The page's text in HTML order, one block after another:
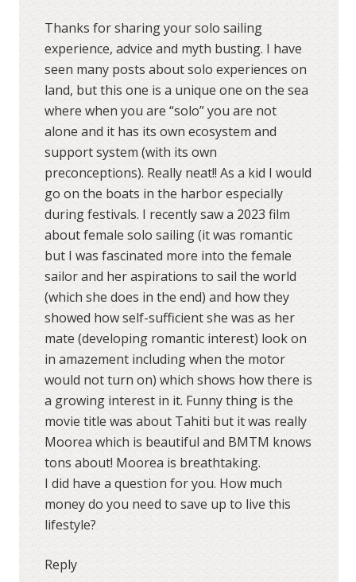
Thanks for sharing your solo sailing
experience, advice and myth busting. I have
seen many posts about solo experiences on
land, but this one is a unique one on the sea
where when you are “solo” you are not
alone and it has its own ecosystem and
support system (with its own
preconceptions). Really neat!! As a kid I would
go on the boats in the harbor especially
during festivals. I recently saw a 2023 film
about female solo sailing (it was romantic
but I was fascinated more into the female
sailor and her aspirations to sail the world
(which she does in the end) and how they
showed how self-sufficient she was as her
mate (developing romantic interest) look on
in amazement including when the motor
would not turn on) which shows how there is
a growing interest in it. Funny thing is the
movie title was about Tahiti but it was really
Moorea which is beautiful and BMTM knows
tons about! Moorea is breathtaking.
I did have a question for you. How much
money do you need to save up to live this
lifestyle?
Reply